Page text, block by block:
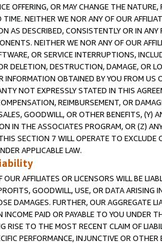
OFFERING, OR MAY CHANGE THE
NEITHER WE NOR ANY OF OUR
AS DESCRIBED, CONSISTENTLY OR IN
NEITHER WE NOR ANY OF OUR
OR SERVICE INTERRUPTIONS,
DELETION, DESTRUCTION, DAMAGE, OR
INFORMATION OBTAINED BY YOU FROM
NOT EXPRESSLY STATED IN THIS
REIMBURSEMENT, OR
GOODWILL, OR OTHER BENEFITS,
IN THE ASSOCIATES PROGRAM, OR (Z)
SECTION 7 WILL OPERATE TO
APPLICABLE LAW.
AFFILIATES OR LICENSORS WILL BE
GOODWILL, USE, OR DATA ARISING
DAMAGES. FURTHER, OUR AGGREGATE
PAID OR PAYABLE TO YOU UNDER
RISE TO THE MOST RECENT CLAIM OF
PERFORMANCE, INJUNCTIVE OR